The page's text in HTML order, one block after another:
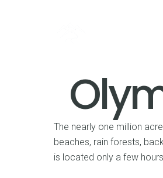
The nearly one million
beaches, rain forests,
is located only a few